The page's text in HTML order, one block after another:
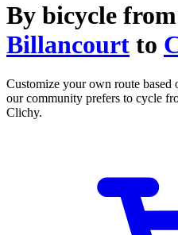
By bicycle from
Billancourt to
Customize your own route
our community prefers to cycle
Clichy.